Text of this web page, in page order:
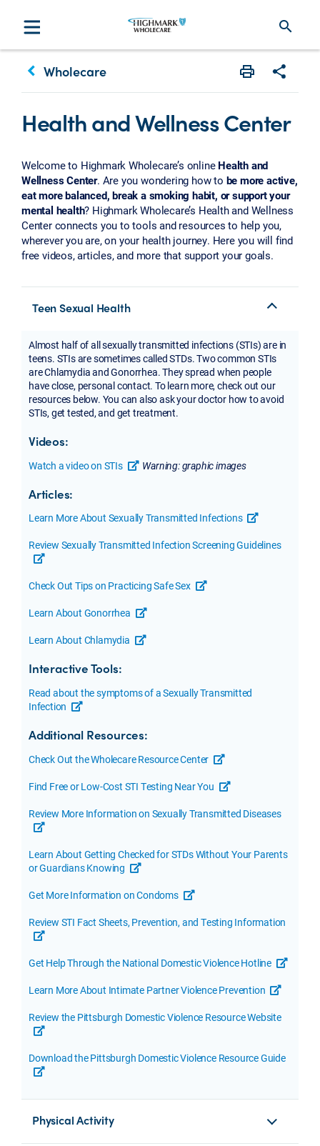
search
keyboard_arrow_left Wholecare
Health and Wellness Center
Welcome to Highmark Wholecare’s online Health and
Wellness Center. Are you wondering how to be more active,
eat more balanced, break a smoking habit, or support your
mental health? Highmark Wholecare’s Health and Wellness
Center connects you to tools and resources to help you,
wherever you are, on your health journey. Here you will find
free videos, articles, and more that support your goals.
Teen Sexual Health
Almost half of all sexually transmitted infections (STIs) are in
teens. STIs are sometimes called STDs. Two common STIs
are Chlamydia and Gonorrhea. They spread when people
have close, personal contact. To learn more, check out our
resources below. You can also ask your doctor how to avoid
STIs, get tested, and get treatment.
Videos:
Watch a video on STIs opens a new tab or window
Warning: graphic images
Articles:
Learn More About Sexually Transmitted Infections
Review Sexually Transmitted Infection Screening Guidelines
opens a new tab or window
Check Out Tips on Practicing Safe Sex opens a new tab or
Learn About Gonorrhea opens a new tab or window
Learn About Chlamydia opens a new tab or window
Interactive Tools:
Read about the symptoms of a Sexually Transmitted
Infection
Additional Resources:
Check Out the Wholecare Resource Center
Find Free or Low-Cost STI Testing Near You opens a new tab or
Review More Information on Sexually Transmitted Diseases
opens a new tab or window
Learn About Getting Checked for STDs Without Your Parents
or Guardians Knowing
opens a new tab or window
Get More Information on Condoms opens a new tab or window
Review STI Fact Sheets, Prevention, and Testing Information
opens a new tab or window
Get Help Through the National Domestic Violence Hotline opens
Learn More About Intimate Partner Violence Prevention
Review the Pittsburgh Domestic Violence Resource Website
opens a new tab or window
Download the Pittsburgh Domestic Violence Resource Guide
opens a new tab or window
Physical Activity